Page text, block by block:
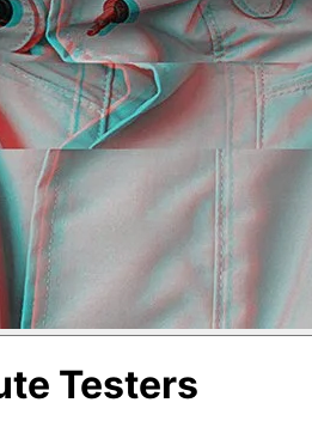
Testers